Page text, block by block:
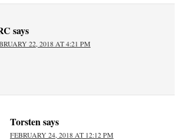
says
22, 2018 AT 4:21 PM
Torstensays
FEBRUARY 24, 2018 AT 12:12 PM